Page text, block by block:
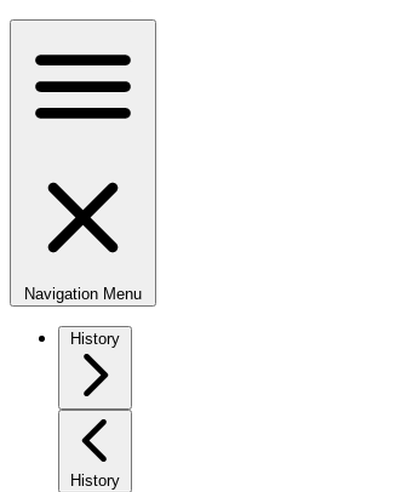
Navigation Menu
History
History